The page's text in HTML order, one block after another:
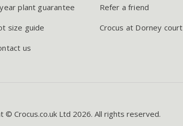
plant guarantee
size guide
us
Refer a friend
Crocus at Dorney court
© Crocus.co.uk Ltd 2026. All rights reserved.